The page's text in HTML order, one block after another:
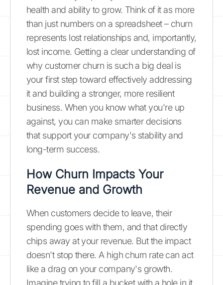
health and ability to grow. Think of it as more
than just numbers on a spreadsheet – churn
represents lost relationships and, importantly,
lost income. Getting a clear understanding of
why customer churn is such a big deal is
your first step toward effectively addressing
it and building a stronger, more resilient
business. When you know what you're up
against, you can make smarter decisions
that support your company's stability and
long-term success.
How Churn Impacts Your
Revenue and Growth
When customers decide to leave, their
spending goes with them, and that directly
chips away at your revenue. But the impact
doesn't stop there. A high churn rate can act
like a drag on your company's growth.
Imagine trying to fill a bucket with a hole in it